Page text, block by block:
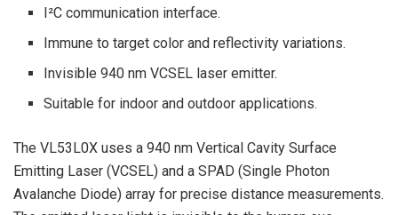
I²C communication interface.
Immune to target color and reflectivity variations.
Invisible 940 nm VCSEL laser emitter.
Suitable for indoor and outdoor applications.
The VL53L0X uses a 940 nm Vertical Cavity Surface
Emitting Laser (VCSEL) and a SPAD (Single Photon
Avalanche Diode) array for precise distance measurements.